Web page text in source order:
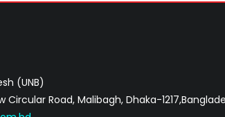
(UNB)
Road, Malibagh, Dhaka-